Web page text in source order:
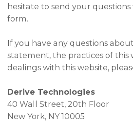
hesitate to send your
form.
If you have any questions
statement, the practices of this
dealings with this website,
Derive Technologies
40 Wall Street, 20th Floor
New York, NY 10005